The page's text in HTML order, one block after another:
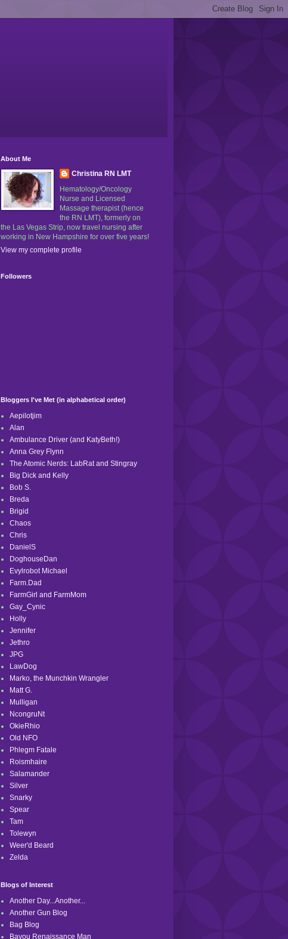
About Me
Christina RN LMT
Hematology/Oncology
Nurse and Licensed
Massage therapist (hence
the RN LMT), formerly on
the Las Vegas Strip, now travel nursing after
working in New Hampshire for over five years!
View my complete profile
Followers
Bloggers I've Met (in alphabetical order)
Aepilotjim
Alan
Ambulance Driver (and KatyBeth!)
Anna Grey Flynn
The Atomic Nerds: LabRat and Stingray
Big Dick and Kelly
Bob S.
Breda
Brigid
Chaos
Chris
DanielS
DoghouseDan
Evylrobot Michael
Farm.Dad
FarmGirl and FarmMom
Gay_Cynic
Holly
Jennifer
Jethro
JPG
LawDog
Marko, the Munchkin Wrangler
Matt G.
Mulligan
NcongruNt
OkieRhio
Old NFO
Phlegm Fatale
Roismhaire
Salamander
Silver
Snarky
Spear
Tam
Tolewyn
Weer'd Beard
Zelda
Blogs of Interest
Another Day...Another...
Another Gun Blog
Bag Blog
Bayou Renaissance Man